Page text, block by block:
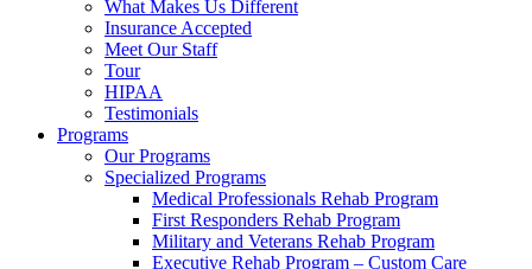
What Makes Us Different
Insurance Accepted
Meet Our Staff
Tour
HIPAA
Testimonials
Programs
Our Programs
Specialized Programs
Medical Professionals Rehab Program
First Responders Rehab Program
Military and Veterans Rehab Program
Executive Rehab Program – Custom Care